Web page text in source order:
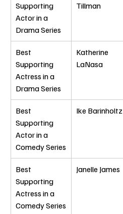
Supporting
Actor in a
Drama Series
Tillman
Best
Supporting
Actress in a
Drama Series
Katherine
LaNasa
Best
Supporting
Actor in a
Comedy Series
Ike Barinholtz
Best
Supporting
Actress in a
Comedy Series
Janelle James